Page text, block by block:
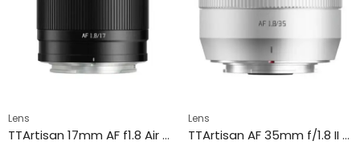
Lens
TTArtisan 17mm AF f1.8 Air Fuji X APS-C
Lens
TTArtisan AF 35mm f/1.8 II Lens for Fuji X / APS-C / Silver